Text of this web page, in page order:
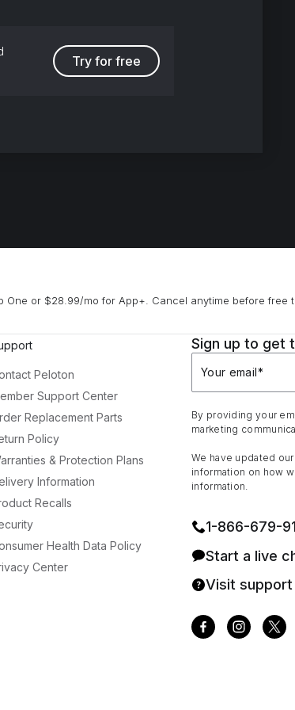
Try for free
or $28.99/mo for App+. Cancel anytime before free
Peloton
Support Center
Replacement Parts
Policy
& Protection Plans
Information
Recalls
Health Data Policy
Center
Sign up to get
Your email*
By providing your
marketing
We have updated our
information on how
information.
1⁠-⁠866⁠-⁠679⁠-⁠
Start a live
Visit